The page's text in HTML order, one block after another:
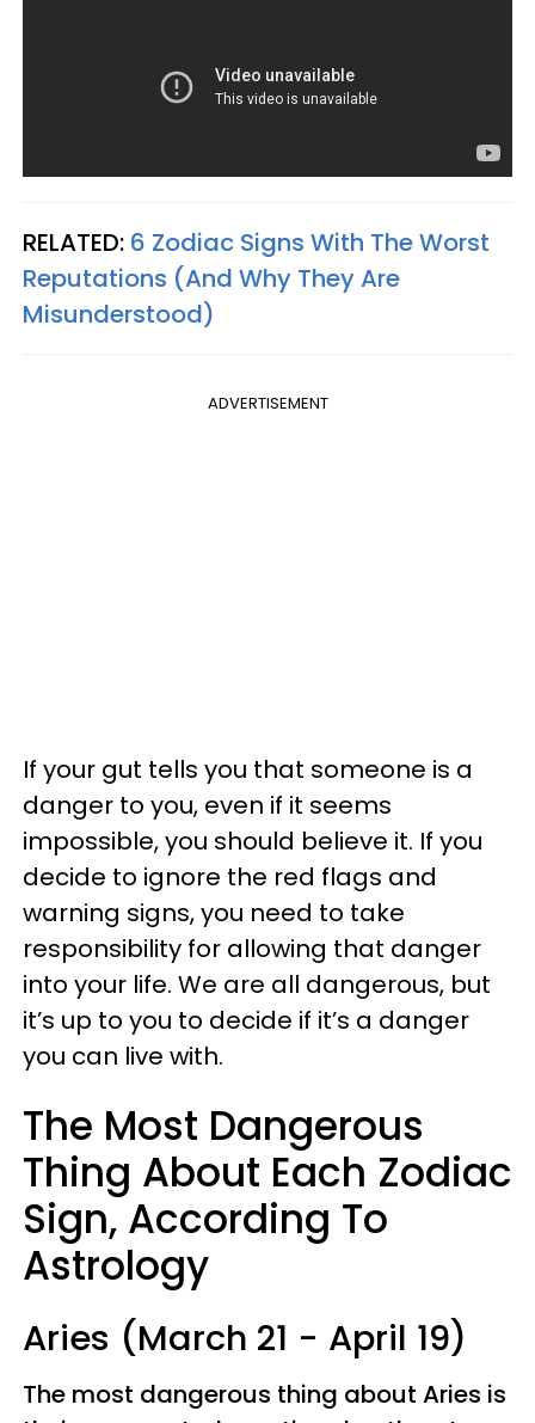
RELATED: 6 Zodiac Signs With The Worst
Reputations (And Why They Are
Misunderstood)
ADVERTISEMENT
If your gut tells you that someone is a
danger to you, even if it seems
impossible, you should believe it. If you
decide to ignore the red flags and
warning signs, you need to take
responsibility for allowing that danger
into your life. We are all dangerous, but
it’s up to you to decide if it’s a danger
you can live with.
The Most Dangerous
Thing About Each Zodiac
Sign, According To
Astrology
Aries (March 21 - April 19)
The most dangerous thing about Aries is